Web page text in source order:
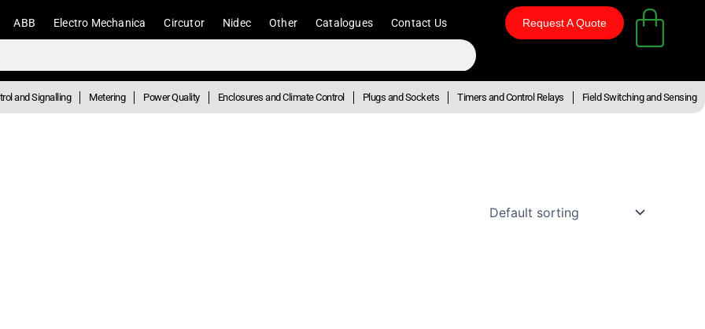
ABB Electro Mechanica Circutor Nidec Other Catalogues Contact Us Request A Quote
and Signalling Metering Power Quality Enclosures and Climate Control Plugs and Sockets Timers and Control Relays Field Switching and Sensing